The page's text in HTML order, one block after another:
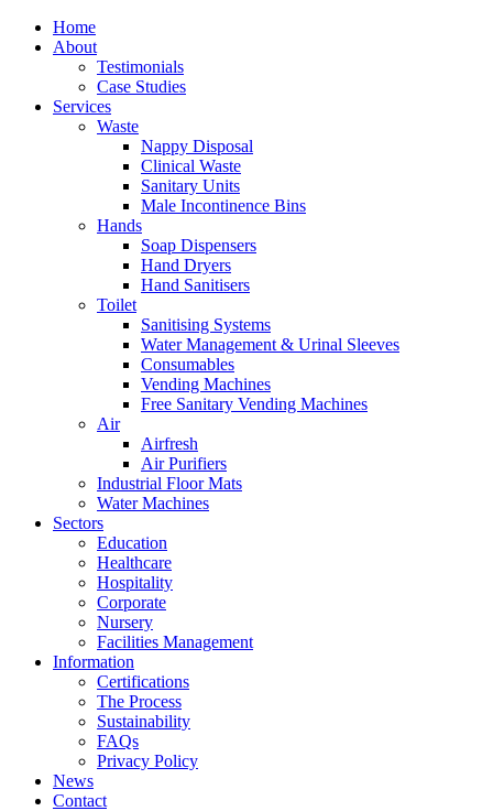
Home
About
Testimonials
Case Studies
Services
Waste
Nappy Disposal
Clinical Waste
Sanitary Units
Male Incontinence Bins
Hands
Soap Dispensers
Hand Dryers
Hand Sanitisers
Toilet
Sanitising Systems
Water Management & Urinal Sleeves
Consumables
Vending Machines
Free Sanitary Vending Machines
Air
Airfresh
Air Purifiers
Industrial Floor Mats
Water Machines
Sectors
Education
Healthcare
Hospitality
Corporate
Nursery
Facilities Management
Information
Certifications
The Process
Sustainability
FAQs
Privacy Policy
News
Contact